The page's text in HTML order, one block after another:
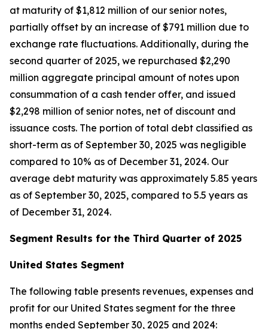
at maturity of $1,812 million of our senior notes,
partially offset by an increase of $791 million due to
exchange rate fluctuations. Additionally, during the
second quarter of 2025, we repurchased $2,290
million aggregate principal amount of notes upon
consummation of a cash tender offer, and issued
$2,298 million of senior notes, net of discount and
issuance costs. The portion of total debt classified as
short-term as of September 30, 2025 was negligible
compared to 10% as of December 31, 2024. Our
average debt maturity was approximately 5.85 years
as of September 30, 2025, compared to 5.5 years as
of December 31, 2024.
Segment Results for the Third Quarter of 2025
United States Segment
The following table presents revenues, expenses and
profit for our United States segment for the three
months ended September 30, 2025 and 2024: